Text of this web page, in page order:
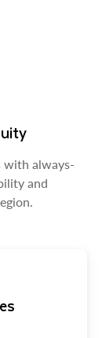
with always-
and